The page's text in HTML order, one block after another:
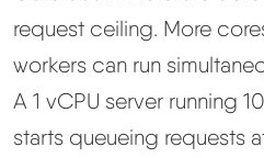
request ceiling. More
workers can run
A 1 vCPU server running
starts queueing requests